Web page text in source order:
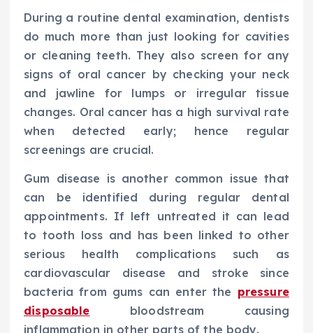
During a routine dental examination, dentists
do much more than just looking for cavities
or cleaning teeth. They also screen for any
signs of oral cancer by checking your neck
and jawline for lumps or irregular tissue
changes. Oral cancer has a high survival rate
when detected early; hence regular
screenings are crucial.
Gum disease is another common issue that
can be identified during regular dental
appointments. If left untreated it can lead
to tooth loss and has been linked to other
serious health complications such as
cardiovascular disease and stroke since
bacteria from gums can enter the pressure
disposable bloodstream causing
inflammation in other parts of the body.